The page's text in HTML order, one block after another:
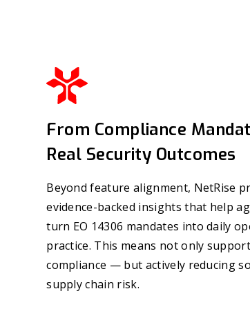
From Compliance
Real Security Outcomes
Beyond feature alignment, NetRise
evidence-backed insights that help
turn EO 14306 mandates into daily
practice. This means not only
compliance — but actively reducing
supply chain risk.